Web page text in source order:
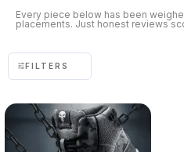
Every piece below has been
placements. Just honest reviews
FILTERS